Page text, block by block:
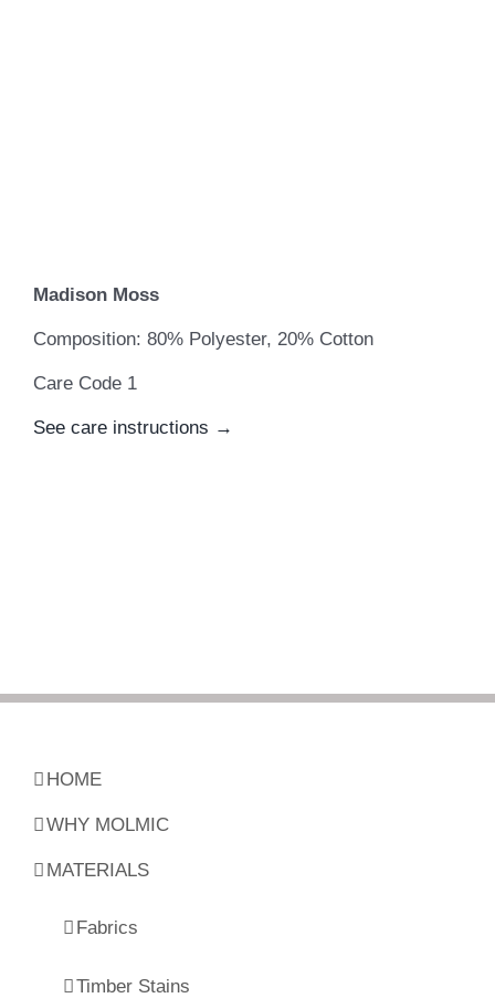
Madison Moss
Composition: 80% Polyester, 20% Cotton
Care Code 1
See care instructions →
HOME
WHY MOLMIC
MATERIALS
Fabrics
Timber Stains